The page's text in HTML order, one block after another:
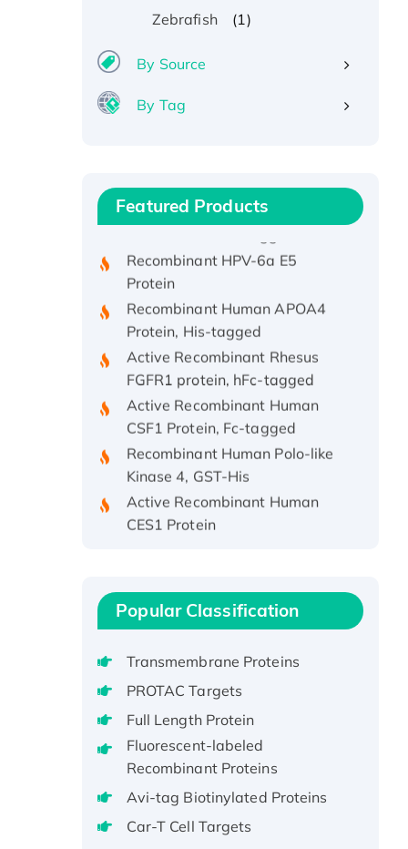
Zebrafish (1)
By Source
By Tag
Featured Products
Recombinant Human IFNA21
Protein, His/GST-tagged
Recombinant HPV-6a E5
Protein
Recombinant Human APOA4
Protein, His-tagged
Active Recombinant Rhesus
FGFR1 protein, hFc-tagged
Active Recombinant Human
CSF1 Protein, Fc-tagged
Recombinant Human Polo-like
Kinase 4, GST-His
Active Recombinant Human
CES1 Protein
Recombinant E.coli Single-
protein, His-tagged
Recombinant Human EEF2K,
GST-tagged, Active
Potassium Voltage-Gated
Channel Subfamily Kqt Member
1(Kcnq1) Protein, His-Tagged
Native H3N2
(A/Panama/2007/99)
H3N20799 protein
Popular Classification
Transmembrane Proteins
PROTAC Targets
Full Length Protein
Fluorescent-labeled
Recombinant Proteins
Avi-tag Biotinylated Proteins
Car-T Cell Targets